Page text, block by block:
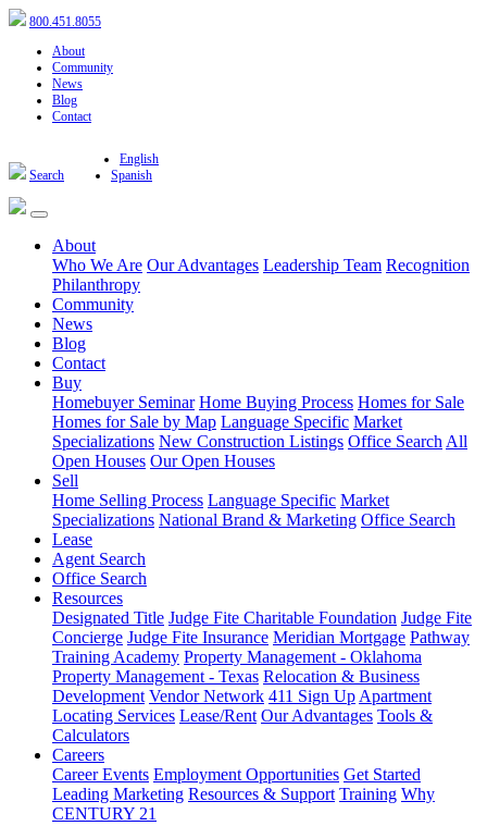
800.451.8055
About
Community
News
Blog
Contact
Search
English
Spanish
About
Who We Are Our Advantages Leadership Team Recognition
Philanthropy
Community
News
Blog
Contact
Buy
Homebuyer Seminar Home Buying Process Homes for Sale
Homes for Sale by Map Language Specific Market
Specializations New Construction Listings Office Search All
Open Houses Our Open Houses
Sell
Home Selling Process Language Specific Market
Specializations National Brand & Marketing Office Search
Lease
Agent Search
Office Search
Resources
Designated Title Judge Fite Charitable Foundation Judge Fite
Concierge Judge Fite Insurance Meridian Mortgage Pathway
Training Academy Property Management - Oklahoma
Property Management - Texas Relocation & Business
Development Vendor Network 411 Sign Up Apartment
Locating Services Lease/Rent Our Advantages Tools &
Calculators
Careers
Career Events Employment Opportunities Get Started
Leading Marketing Resources & Support Training Why
CENTURY 21